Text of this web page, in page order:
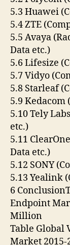
5.3 Huawei
5.4 ZTE
5.5 Avaya
Data etc.)
5.6 Lifesize
5.7 Vidyo
5.8 Starleaf
5.9 Kedacom
5.10 Tely
etc.)
5.11
Data etc.)
5.12 SONY
5.13 Yealink
6
Endpoint
Million
Table Global
Market 2015-